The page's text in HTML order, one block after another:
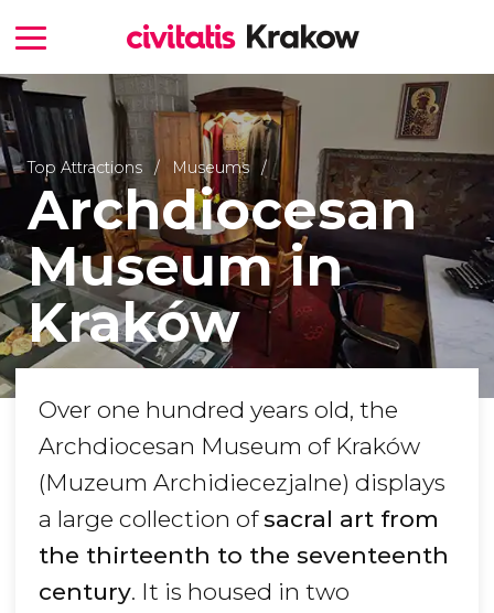
Top Attractions Museums
Archdiocesan
Museum in
Kraków
Over one hundred years old, the
Archdiocesan Museum of Kraków
(Muzeum Archidiecezjalne) displays
a large collection ofsacral art from
the thirteenth to the seventeenth
century. It is housed in two